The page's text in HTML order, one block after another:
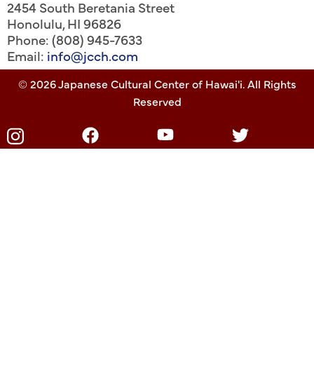
2454 South Beretania Street
Honolulu,HI96826
Phone: (808) 945-7633
Email: info@jcch.com
© 2026 Japanese Cultural Center of Hawai'i. All Rights
Reserved